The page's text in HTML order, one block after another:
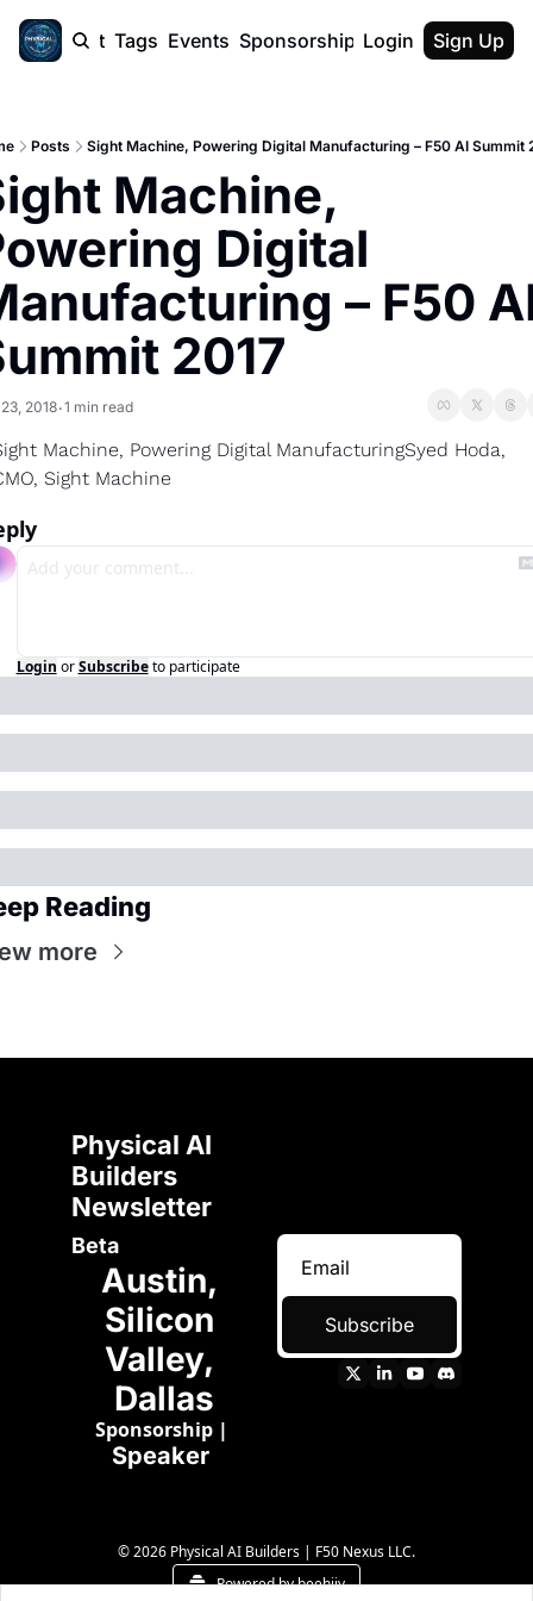
Report Tags Events Sponsorship About
About
F50
Login Sign Up
Posts Sight Machine, Powering Digital Manufacturing – F50 AI Summit
Machine,
Digital
– F50
2017
2018•1 min read
Machine, Powering Digital ManufacturingSyed Hoda,
Sight Machine
Login or Subscribe to participate
Reading
more
Physical AI
Builders
Beta
Austin,
Silicon
Valley,
Dallas
Sponsorship
Speaker
Subscribe
© 2026 Physical AI Builders | F50 Nexus LLC.
Powered by beehiiv